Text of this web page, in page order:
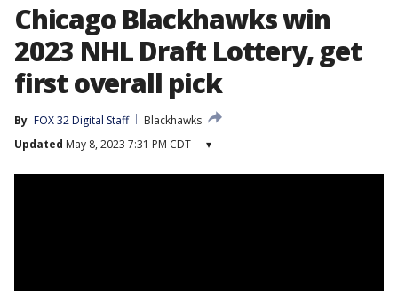
Chicago Blackhawks win
2023 NHL Draft Lottery, get
first overall pick
By FOX 32 Digital Staff
Blackhawks
Updated May 8, 2023 7:31 PM CDT ▾